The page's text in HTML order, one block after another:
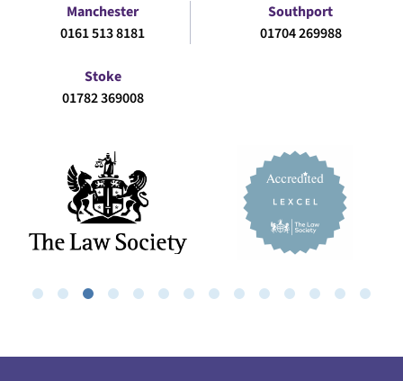
Manchester
0161 513 8181
Southport
01704 269988
Stoke
01782 369008